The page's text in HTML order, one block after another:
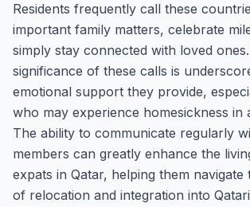
Residents frequently call these
important family matters, celebrate
simply stay connected with loved
significance of these calls is
emotional support they provide,
who may experience homesickness in
The ability to communicate regularly
members can greatly enhance the
expats in Qatar, helping them navigate
of relocation and integration into